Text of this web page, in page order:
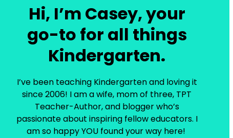
Hi, I’m Casey, your
go-to for all things
Kindergarten.
I’ve been teaching Kindergarten and loving it
since 2006! I am a wife, mom of three, TPT
Teacher-Author, and blogger who’s
passionate about inspiring fellow educators. I
am so happy YOU found your way here!